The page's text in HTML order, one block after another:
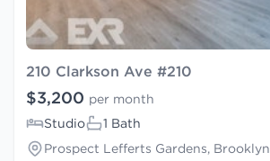
210 Clarkson Ave #210
$3,200 per month
Studio
1 Bath
Prospect Lefferts Gardens, Brooklyn